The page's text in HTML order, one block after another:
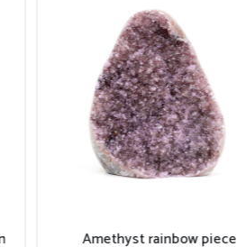
Amethyst rainbow piece